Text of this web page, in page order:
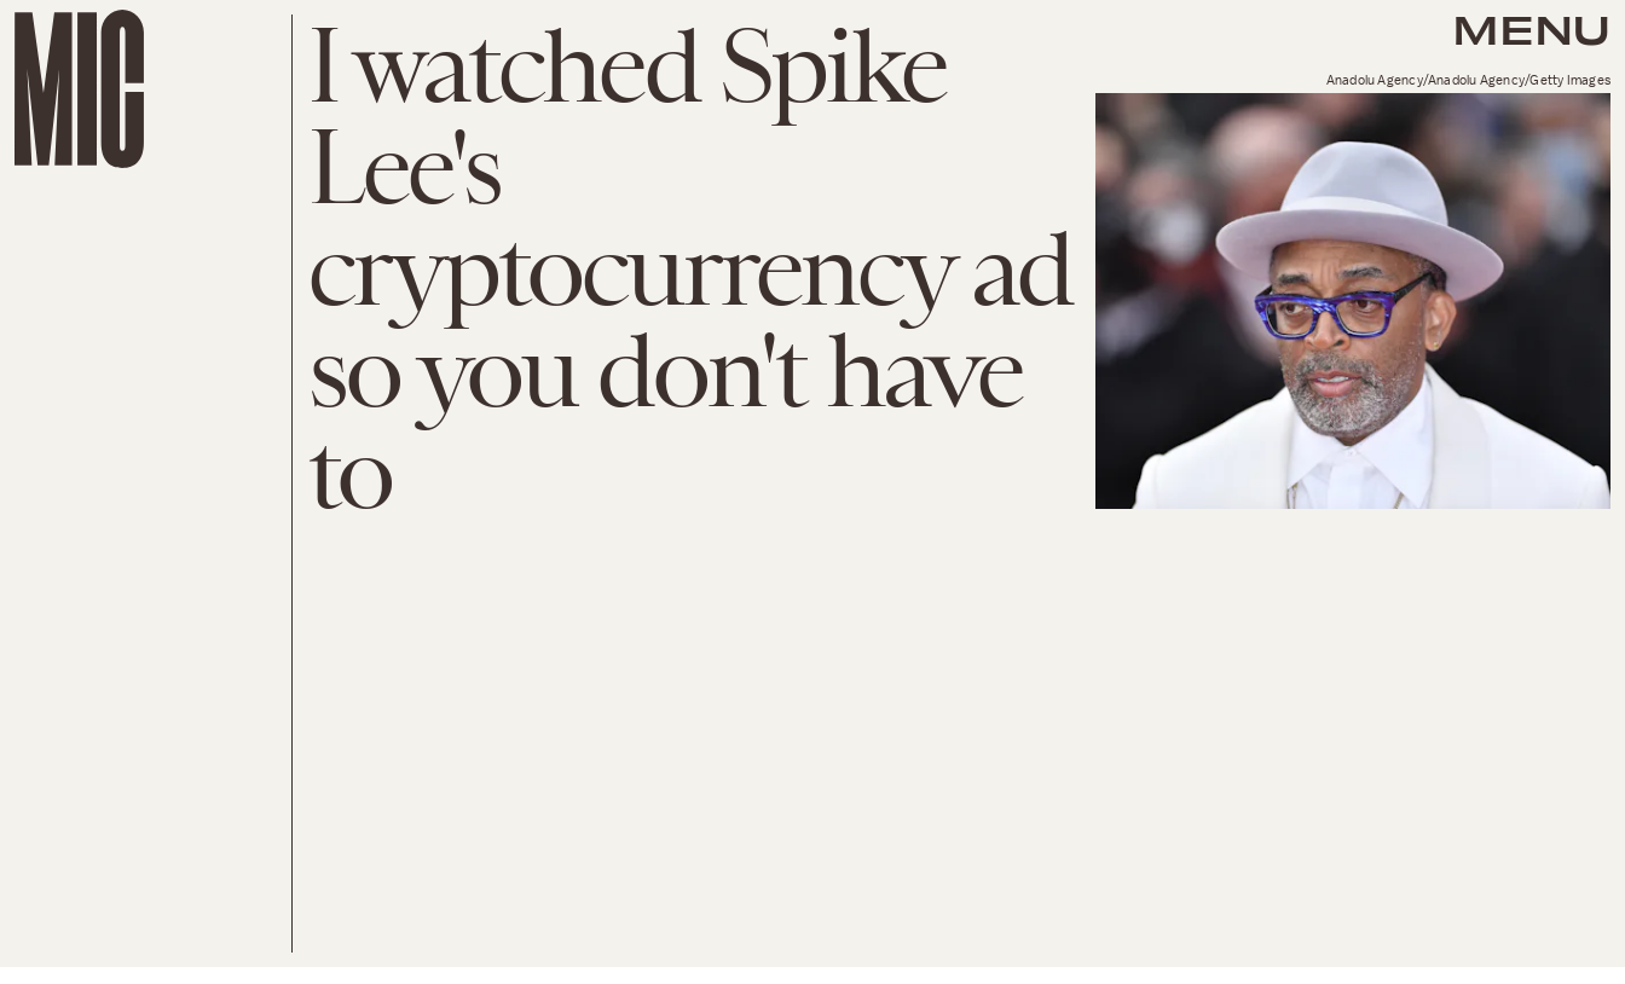
MENU
I watched Spike
Lee's
cryptocurrency ad
so you don't have
to
Anadolu Agency/Anadolu Agency/Getty Images